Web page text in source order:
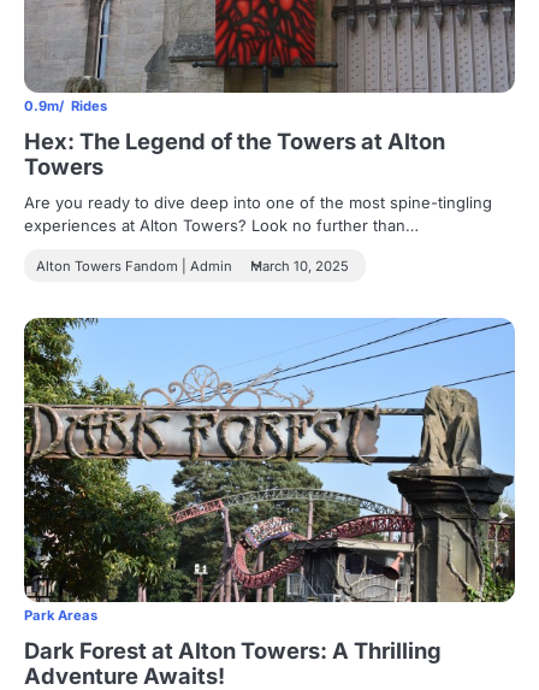
0.9m Rides
Hex: The Legend of the Towers at Alton
Towers
Are you ready to dive deep into one of the most spine-tingling
experiences at Alton Towers? Look no further than…
Alton Towers Fandom | Admin March 10, 2025
Park Areas
Dark Forest at Alton Towers: A Thrilling
Adventure Awaits!